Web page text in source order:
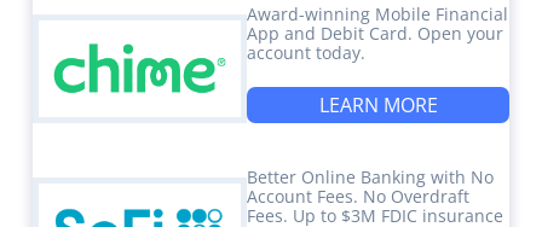
Award-winning Mobile Financial
App and Debit Card. Open your
account today.
LEARN MORE
Better Online Banking with No
Account Fees. No Overdraft
Fees. Up to $3M FDIC insurance